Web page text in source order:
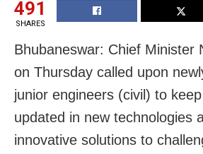
491
SHARES
Bhubaneswar: Chief Minister
on Thursday called upon
junior engineers (civil) to
updated in new technologies
innovative solutions to